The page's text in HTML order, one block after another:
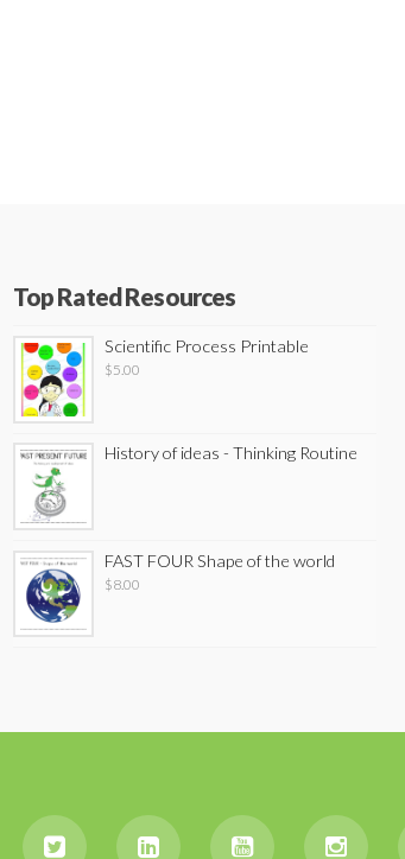
Top Rated Resources
Scientific Process Printable
$5.00
History of ideas - Thinking Routine
FAST FOUR Shape of the world
$8.00